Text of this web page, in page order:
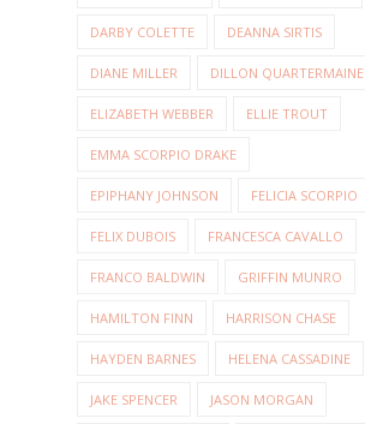
DARBY COLETTE DEANNA SIRTIS
DIANE MILLER DILLON QUARTERMAINE
ELIZABETH WEBBER ELLIE TROUT
EMMA SCORPIO DRAKE
EPIPHANY JOHNSON FELICIA SCORPIO
FELIX DUBOIS FRANCESCA CAVALLO
FRANCO BALDWIN GRIFFIN MUNRO
HAMILTON FINN HARRISON CHASE
HAYDEN BARNES HELENA CASSADINE
JAKE SPENCER JASON MORGAN